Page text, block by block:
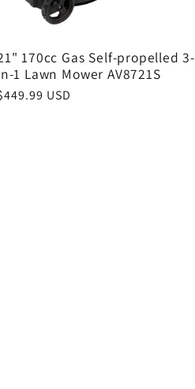
170cc Gas Self-propelled 3-
1 Lawn Mower AV8721S
USD